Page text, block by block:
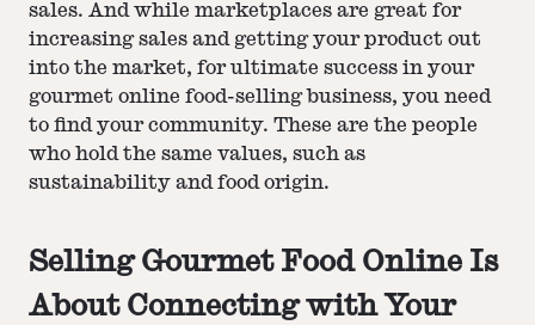
sales. And while marketplaces are great for
increasing sales and getting your product out
into the market, for ultimate success in your
gourmet online food-selling business, you need
to find your community. These are the people
who hold the same values, such as
sustainability and food origin.
Selling Gourmet Food Online Is
About Connecting with Your